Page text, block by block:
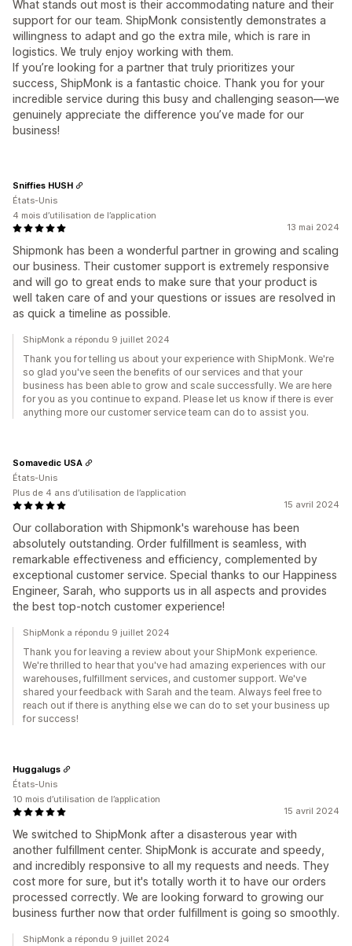
What stands out most is their accommodating nature and their
support for our team. ShipMonk consistently demonstrates a
willingness to adapt and go the extra mile, which is rare in
logistics. We truly enjoy working with them.
If you’re looking for a partner that truly prioritizes your
success, ShipMonk is a fantastic choice. Thank you for your
incredible service during this busy and challenging season—we
genuinely appreciate the difference you’ve made for our
business!
13 mai 2024
Shipmonk has been a wonderful partner in growing and scaling
our business. Their customer support is extremely responsive
and will go to great ends to make sure that your product is
well taken care of and your questions or issues are resolved in
as quick a timeline as possible.
Sniffies HUSH
États-Unis
4 mois d’utilisation de l’application
ShipMonk a répondu 9 juillet 2024
Thank you for telling us about your experience with ShipMonk. We're
so glad you've seen the benefits of our services and that your
business has been able to grow and scale successfully. We are here
for you as you continue to expand. Please let us know if there is ever
anything more our customer service team can do to assist you.
15 avril 2024
Our collaboration with Shipmonk's warehouse has been
absolutely outstanding. Order fulfillment is seamless, with
remarkable effectiveness and efficiency, complemented by
exceptional customer service. Special thanks to our Happiness
Engineer, Sarah, who supports us in all aspects and provides
the best top-notch customer experience!
Somavedic USA
États-Unis
Plus de 4 ans d’utilisation de l’application
ShipMonk a répondu 9 juillet 2024
Thank you for leaving a review about your ShipMonk experience.
We're thrilled to hear that you've had amazing experiences with our
warehouses, fulfillment services, and customer support. We've
shared your feedback with Sarah and the team. Always feel free to
reach out if there is anything else we can do to set your business up
for success!
15 avril 2024
We switched to ShipMonk after a disasterous year with
another fulfillment center. ShipMonk is accurate and speedy,
and incredibly responsive to all my requests and needs. They
cost more for sure, but it's totally worth it to have our orders
processed correctly. We are looking forward to growing our
business further now that order fulfillment is going so smoothly.
Huggalugs
États-Unis
10 mois d’utilisation de l’application
ShipMonk a répondu 9 juillet 2024